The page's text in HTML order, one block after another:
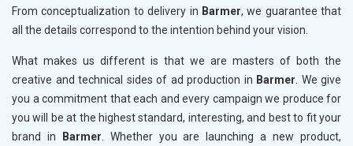
From conceptualization to delivery in Barmer, we guarantee that
all the details correspond to the intention behind your vision.
What makes us different is that we are masters of both the
creative and technical sides of ad production in Barmer. We give
you a commitment that each and every campaign we produce for
you will be at the highest standard, interesting, and best to fit your
brand in
Barmer. Whether you are launching a new product,